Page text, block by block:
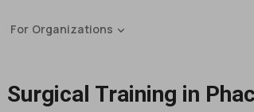
For Organizations
Surgical Training in